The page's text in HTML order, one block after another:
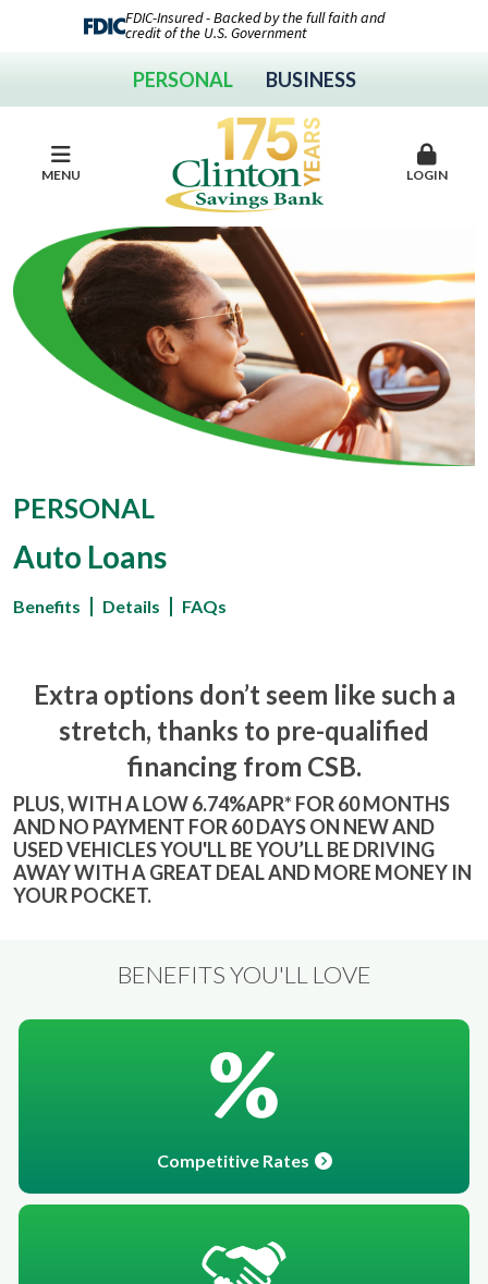
FDIC-Insured - Backed by the full faith and
credit of the U.S. Government
PERSONAL BUSINESS
MENU LOGIN
PERSONAL
Auto Loans
Benefits Details FAQs
Extra options don’t seem like such a
stretch, thanks to pre-qualified
financing from CSB.
PLUS, WITH A LOW 6.74%APR* FOR 60 MONTHS
AND NO PAYMENT FOR 60 DAYS ON NEW AND
USED VEHICLES YOU'LL BE YOU’LL BE DRIVING
AWAY WITH A GREAT DEAL AND MORE MONEY IN
YOUR POCKET.
BENEFITS YOU'LL LOVE
Competitive Rates